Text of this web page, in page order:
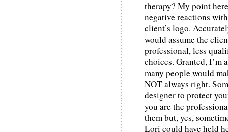
therapy? My point
negative reactions
client’s logo.
would assume the
professional, less
choices. Granted, I’m
many people would
NOT always right.
designer to protect
you are the
them but, yes,
Lori could have held